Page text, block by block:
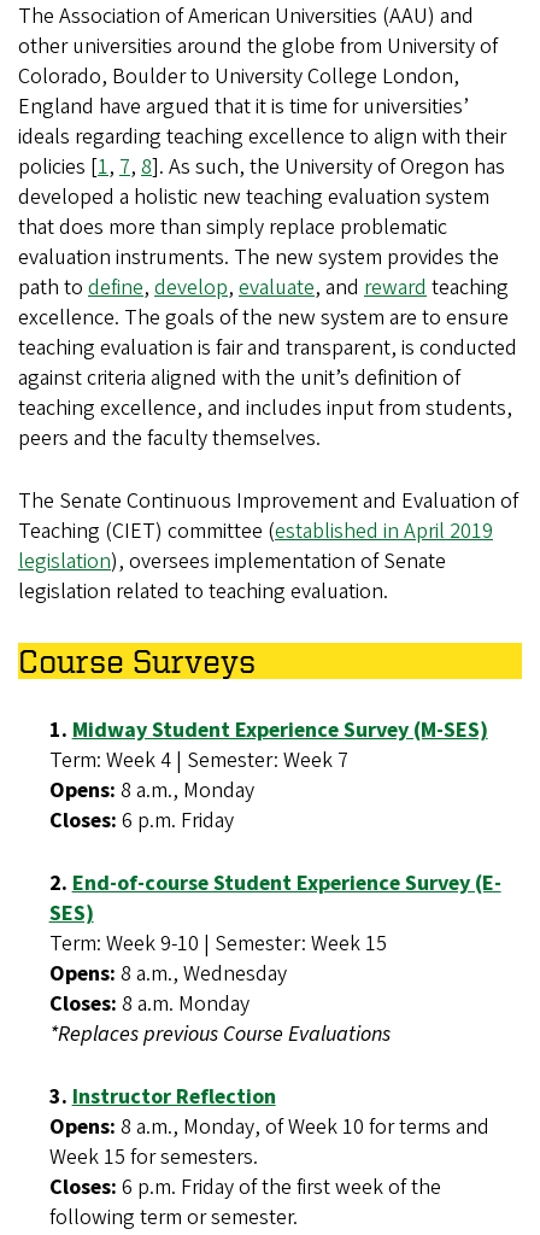
The Association of American Universities (AAU) and
other universities around the globe from University of
Colorado, Boulder to University College London,
England have argued that it is time for universities’
ideals regarding teaching excellence to align with their
policies [1, 7, 8]. As such, the University of Oregon has
developed a holistic new teaching evaluation system
that does more than simply replace problematic
evaluation instruments. The new system provides the
path to define, develop, evaluate, and rewardteaching
excellence. The goals of the new system are to ensure
teaching evaluation is fair and transparent, is conducted
against criteria aligned with the unit’s definition of
teaching excellence, and includes input from students,
peers and the faculty themselves.
The Senate Continuous Improvement and Evaluation of
Teaching (CIET) committee (established in April 2019
legislation), oversees implementation of Senate
legislation related to teaching evaluation.
Course Surveys
1.Midway Student Experience Survey (M-SES)
Term: Week 4 | Semester: Week 7
Opens: 8 a.m., Monday
Closes: 6 p.m. Friday
2.End-of-course Student Experience Survey (E-
SES)
Term: Week 9-10 | Semester: Week 15
Opens: 8 a.m., Wednesday
Closes: 8 a.m. Monday
*Replaces previous Course Evaluations
3.Instructor Reflection
Opens: 8 a.m., Monday, of Week 10 for terms and
Week 15 for semesters.
Closes: 6 p.m. Friday of the first week of the
following term or semester.